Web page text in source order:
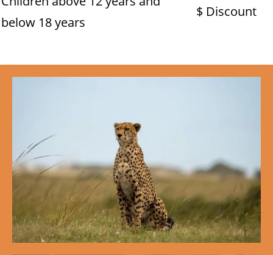
below 18 years
$ Discount